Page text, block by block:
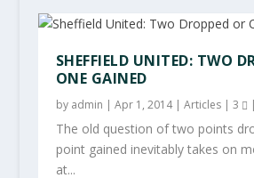
SHEFFIELD UNITED: TWO
ONE GAINED
by admin | Apr 1, 2014| Articles| 3 |
The old question of two points
point gained inevitably takes on
at...